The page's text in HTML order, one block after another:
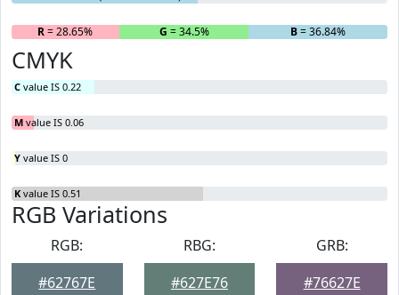
R= 28.65% G = 34.5% B= 36.84%
CMYK
C value IS 0.22
M value IS 0.06
Y value IS 0
K value IS 0.51
RGB Variations
RGB:
#62767E
RBG:
#627E76
GRB:
#76627E